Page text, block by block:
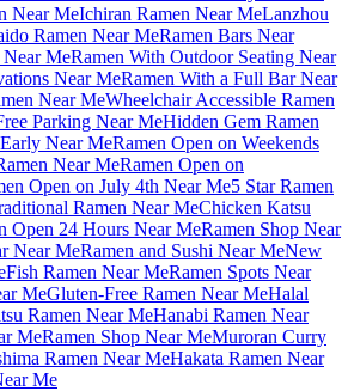
Near MeIchiran Ramen Near MeLanzhou
Ramen Near MeRamen Bars Near
Near MeRamen With Outdoor Seating Near
Near MeRamen With a Full Bar Near
Near MeWheelchair Accessible Ramen
Parking Near MeHidden Gem Ramen
Near MeRamen Open on Weekends
Near MeRamen Open on
Open on July 4th Near Me5 Star Ramen
Ramen Near MeChicken Katsu
Open 24 Hours Near MeRamen Shop Near
Near MeRamen and Sushi Near MeNew
Fish Ramen Near MeRamen Spots Near
MeGluten-Free Ramen Near MeHalal
Ramen Near MeHanabi Ramen Near
MeRamen Shop Near MeMuroran Curry
Ramen Near MeHakata Ramen Near
Me